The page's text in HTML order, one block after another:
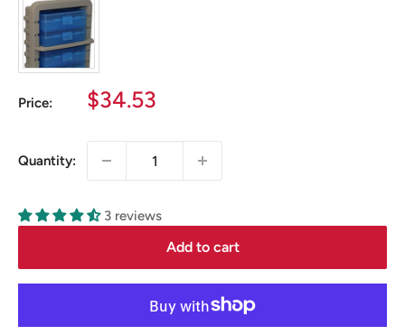
Price:
Sale
$34.53
Quantity:
3 reviews
Add to cart